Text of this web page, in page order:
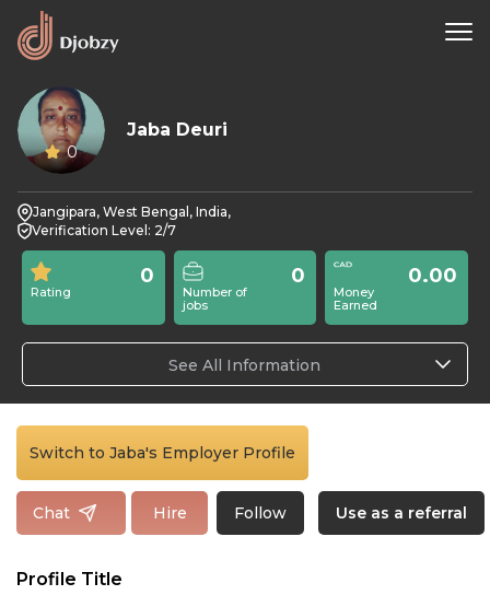
0
Jaba Deuri
Jangipara, West Bengal, India,
Verification Level: 2/7
Rating
0
Number of
jobs
0
Money
Earned
0.00
See All Information
Switch to Jaba's Employer Profile
Chat Hire Follow Use as a referral
Profile Title